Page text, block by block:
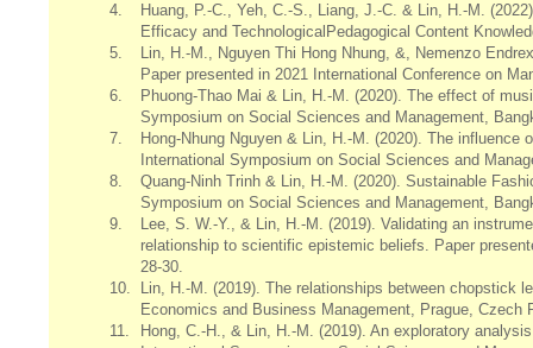
4.
Huang, P.-C., Yeh, C.-S., Liang, J.-C. & Lin, H.-M.
Efficacy and TechnologicalPedagogical Content
5.
Lin, H.-M., Nguyen Thi Hong Nhung, &, Nemenzo
Paper presented in 2021 International Conference on
6.
Phuong-Thao Mai & Lin, H.-M. (2020). The effect of
Symposium on Social Sciences and Management,
7.
Hong-Nhung Nguyen & Lin, H.-M. (2020). The
International Symposium on Social Sciences and
8.
Quang-Ninh Trinh & Lin, H.-M. (2020). Sustainable
Symposium on Social Sciences and Management,
9.
Lee, S. W.-Y., & Lin, H.-M. (2019). Validating an
relationship to scientific epistemic beliefs. Paper
28-30.
10.
Lin, H.-M. (2019). The relationships between chopstick
Economics and Business Management, Prague, Czech
11.
Hong, C.-H., & Lin, H.-M. (2019). An exploratory